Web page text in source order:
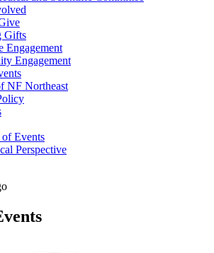
Gifts
Engagement
Engagement
NF Northeast
Events
Perspective